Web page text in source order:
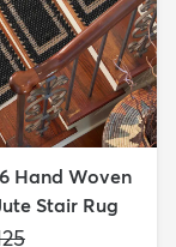
Hand Woven
Stair Rug